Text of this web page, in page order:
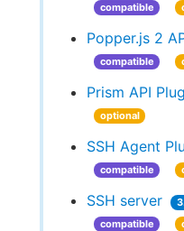
compatible
Popper.js 2
compatible
Prism API
optional
SSH Agent
compatible
SSH server
compatible